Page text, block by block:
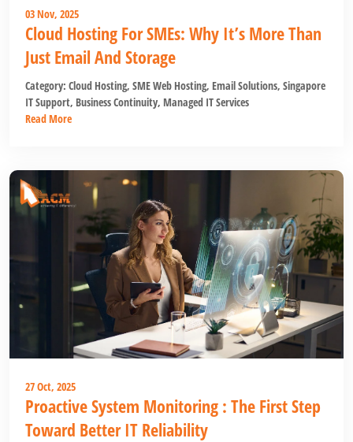
03 Nov, 2025
Cloud Hosting For SMEs: Why It’s More Than
Just Email And Storage
Category: Cloud Hosting, SME Web Hosting, Email Solutions, Singapore
IT Support, Business Continuity, Managed IT Services
Read More
27 Oct, 2025
Proactive System Monitoring : The First Step
Toward Better IT Reliability